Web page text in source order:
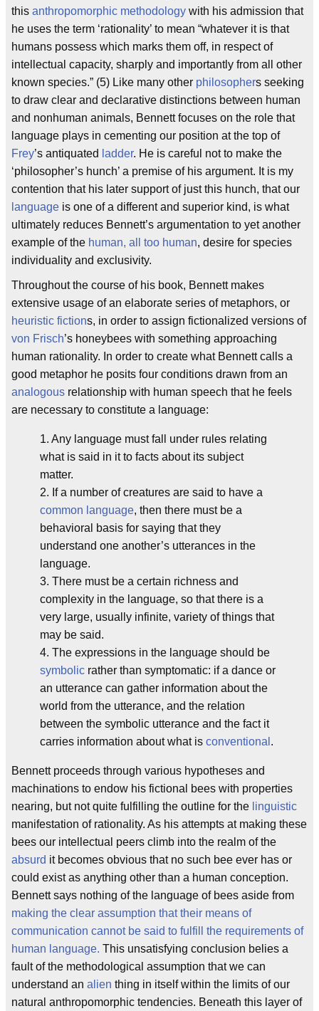
this anthropomorphic methodology with his admission that
he uses the term ‘rationality’ to mean “whatever it is that
humans possess which marks them off, in respect of
intellectual capacity, sharply and importantly from all other
known species.” (5) Like many other philosophers seeking
to draw clear and declarative distinctions between human
and nonhuman animals, Bennett focuses on the role that
language plays in cementing our position at the top of
Frey’s antiquated ladder. He is careful not to make the
‘philosopher’s hunch’ a premise of his argument. It is my
contention that his later support of just this hunch, that our
language is one of a different and superior kind, is what
ultimately reduces Bennett’s argumentation to yet another
example of the human, all too human, desire for species
individuality and exclusivity.
Throughout the course of his book, Bennett makes
extensive usage of an elaborate series of metaphors, or
heuristic fictions, in order to assign fictionalized versions of
von Frisch’s honeybees with something approaching
human rationality. In order to create what Bennett calls a
good metaphor he posits four conditions drawn from an
analogous relationship with human speech that he feels
are necessary to constitute a language:
1. Any language must fall under rules relating
what is said in it to facts about its subject
matter.
2. If a number of creatures are said to have a
common language, then there must be a
behavioral basis for saying that they
understand one another’s utterances in the
language.
3. There must be a certain richness and
complexity in the language, so that there is a
very large, usually infinite, variety of things that
may be said.
4. The expressions in the language should be
symbolic rather than symptomatic: if a dance or
an utterance can gather information about the
world from the utterance, and the relation
between the symbolic utterance and the fact it
carries information about what is conventional .
Bennett proceeds through various hypotheses and
machinations to endow his fictional bees with properties
nearing, but not quite fulfilling the outline for the linguistic
manifestation of rationality. As his attempts at making these
bees our intellectual peers climb into the realm of the
absurd it becomes obvious that no such bee ever has or
could exist as anything other than a human conception.
Bennett says nothing of the language of bees aside from
making the clear assumption that their means of
communication cannot be said to fulfill the requirements of
human language. This unsatisfying conclusion belies a
fault of the methodological assumption that we can
understand an alien thing in itself within the limits of our
natural anthropomorphic tendencies. Beneath this layer of